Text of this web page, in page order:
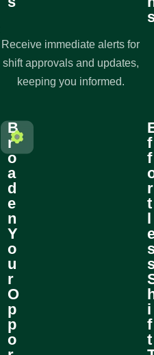
Receive immediate alerts for
shift approvals and updates,
keeping you informed.
B
r
o
a
d
e
n
Y
o
u
r
O
p
p
o
f
f
r
t
i
f
t